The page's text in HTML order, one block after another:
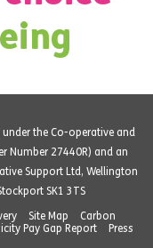
under the Co-operative and
Number 27440R) and an
Support Ltd, Wellington
SK1 3TS
Site Map
Carbon
Pay Gap Report
Press